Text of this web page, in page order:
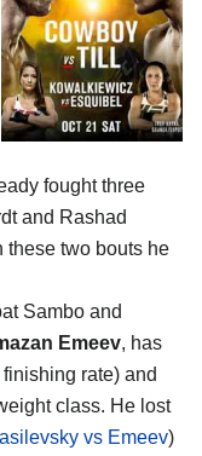
fought three
and Rashad
these two bouts he
Sambo and
Emeev, has
rate) and
class. He lost
vs Emeev)